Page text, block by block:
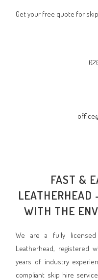
Get your free quote for
FAST &
LEATHERHEAD
WITH THE
We are a fully licensed
Leatherhead, registered
years of industry
compliant skip hire